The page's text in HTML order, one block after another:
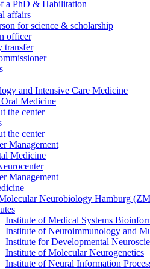
a PhD & Habilitation
affairs
for science & scholarship
officer
transfer
and Intensive Care Medicine
Medicine
the center
the center
Management
Medicine
Management
Neurobiology Hamburg
Institute of Medical Systems
Institute of Neuroimmunology and
Institute for Developmental
Institute of Molecular Neurogenetics
Institute of Neural Information